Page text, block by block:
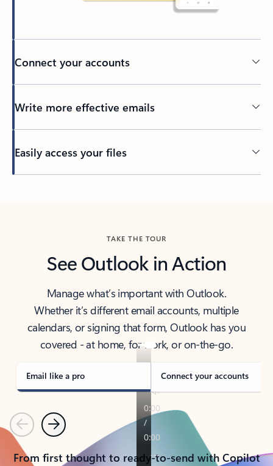
Connect your accounts
Write more effective emails
Easily access your files
TAKE THE TOUR
See Outlook in Action
Manage what’s important with Outlook.
Whether it’s different email accounts, multiple
calendars, or signing that form, Outlook has you
covered - at home, for work, or on-the-go.
Email like a pro Connect your accounts
PreviousNext
From first thought to ready-to-send with Copilot